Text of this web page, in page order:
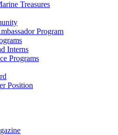
Treasures
Program
Interns
Programs
Position